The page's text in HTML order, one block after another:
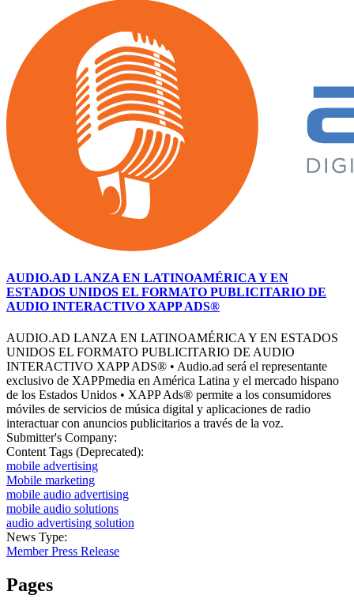
AUDIO.AD LANZA EN LATINOAMÉRICA Y EN
ESTADOS UNIDOS EL FORMATO PUBLICITARIO DE
AUDIO INTERACTIVO XAPP ADS®
AUDIO.AD LANZA EN LATINOAMÉRICA Y EN ESTADOS
UNIDOS EL FORMATO PUBLICITARIO DE AUDIO
INTERACTIVO XAPP ADS® • Audio.ad será el representante
exclusivo de XAPPmedia en América Latina y el mercado hispano
de los Estados Unidos • XAPP Ads® permite a los consumidores
móviles de servicios de música digital y aplicaciones de radio
interactuar con anuncios publicitarios a través de la voz.
Submitter's Company:
Content Tags (Deprecated):
mobile advertising
Mobile marketing
mobile audio advertising
mobile audio solutions
audio advertising solution
News Type:
Member Press Release
Pages